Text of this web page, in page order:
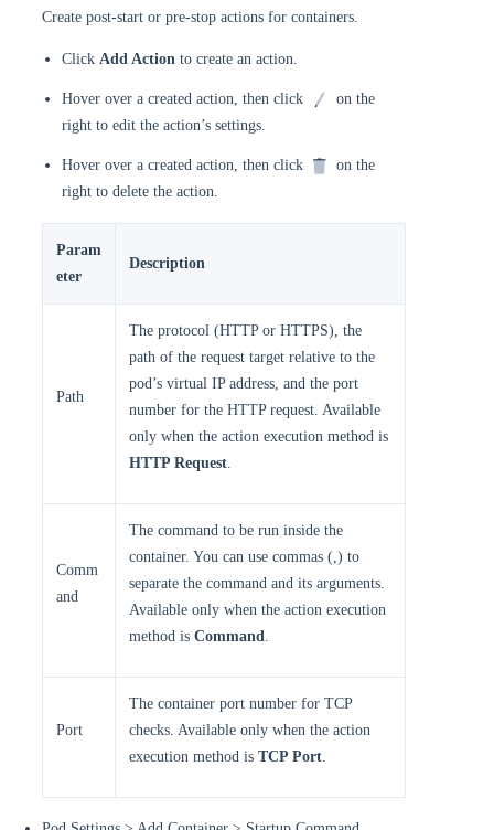
Create post-start or pre-stop actions for containers.
Click Add Action to create an action.
Hover over a created action, then click
on the
right to edit the action’s settings.
Hover over a created action, then click
on the
right to delete the action.
Param
eter
Description
Path
The protocol (HTTP or HTTPS), the
path of the request target relative to the
pod’s virtual IP address, and the port
number for the HTTP request. Available
only when the action execution method is
HTTP Request.
Comm
and
The command to be run inside the
container. You can use commas (,) to
separate the command and its arguments.
Available only when the action execution
method is Command.
Port
The container port number for TCP
checks. Available only when the action
execution method is TCP Port.